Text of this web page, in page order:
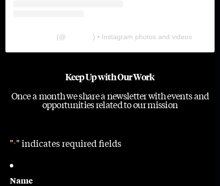
(@ ) • Instagram photos and videos
Keep Up with Our Work
Once a month we share a newsletter with events and
opportunities related to our mission
"*" indicates required fields
Name